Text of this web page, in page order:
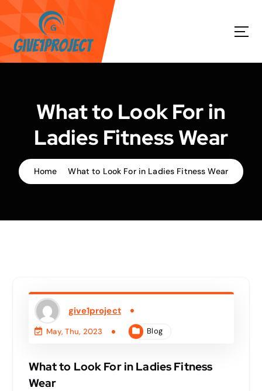
k
p
t
What to Look For in
Ladies Fitness Wear
Home What to Look For in Ladies Fitness Wear
give1project
May, Thu, 2023 Blog
What to Look For in Ladies Fitness
Wear